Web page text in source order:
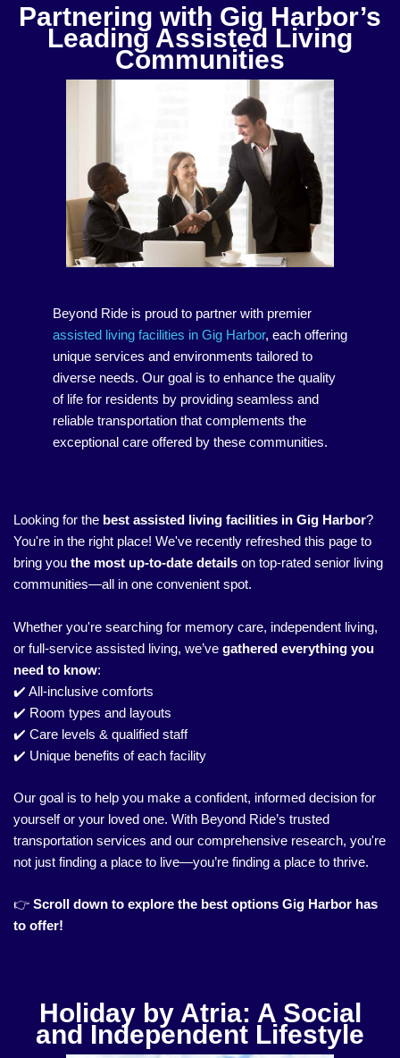
Partnering with Gig Harbor’s
Leading Assisted Living
Communities
Beyond Ride is proud to partner with premier
assisted living facilities in Gig Harbor, each offering
unique services and environments tailored to
diverse needs. Our goal is to enhance the quality
of life for residents by providing seamless and
reliable transportation that complements the
exceptional care offered by these communities.
Looking for the best assisted living facilities in Gig Harbor?
You're in the right place! We've recently refreshed this page to
bring you the most up-to-date details on top-rated senior living
communities—all in one convenient spot.
Whether you're searching for memory care, independent living,
or full-service assisted living, we’ve gathered everything you
need to know:
✔️ All-inclusive comforts
✔️ Room types and layouts
✔️ Care levels & qualified staff
✔️ Unique benefits of each facility
Our goal is to help you make a confident, informed decision for
yourself or your loved one. With Beyond Ride’s trusted
transportation services and our comprehensive research, you're
not just finding a place to live—you’re finding a place to thrive.
👉 Scroll down to explore the best options Gig Harbor has
to offer!
Holiday by Atria: A Social
and Independent Lifestyle